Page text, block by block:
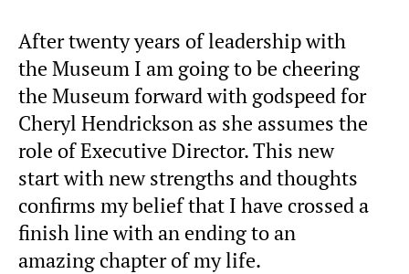
After twenty years of leadership with
the Museum I am going to be cheering
the Museum forward with godspeed for
Cheryl Hendrickson as she assumes the
role of Executive Director. This new
start with new strengths and thoughts
confirms my belief that I have crossed a
finish line with an ending to an
amazing chapter of my life.